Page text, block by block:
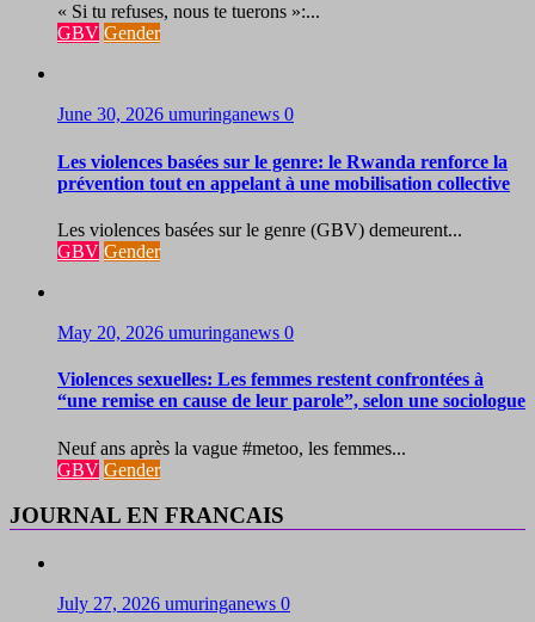
« Si tu refuses, nous te tuerons »:...
GBV Gender
June 30, 2026 umuringanews 0
Les violences basées sur le genre: le Rwanda renforce la
prévention tout en appelant à une mobilisation collective
Les violences basées sur le genre (GBV) demeurent...
GBV Gender
May 20, 2026 umuringanews 0
Violences sexuelles: Les femmes restent confrontées à
“une remise en cause de leur parole”, selon une sociologue
Neuf ans après la vague #metoo, les femmes...
GBV Gender
JOURNAL EN FRANCAIS
July 27, 2026 umuringanews 0